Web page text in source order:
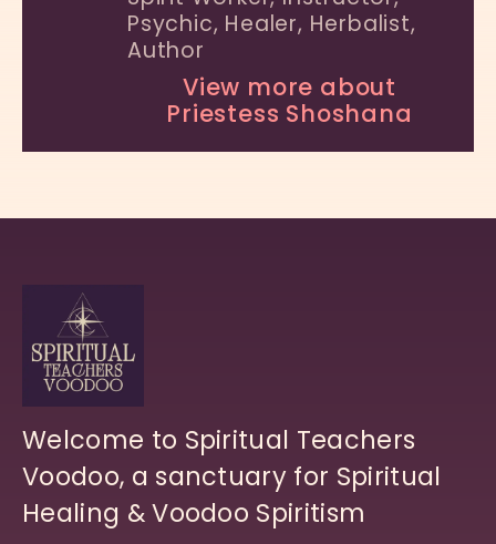
Psychic, Healer, Herbalist,
Author
View more about
Priestess Shoshana
Welcome to Spiritual Teachers
Voodoo, a sanctuary for Spiritual
Healing & Voodoo Spiritism